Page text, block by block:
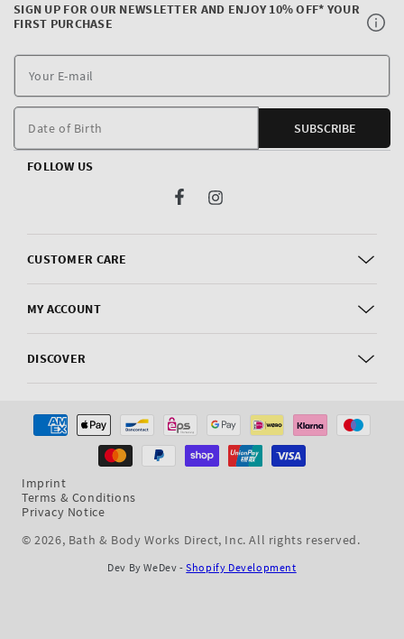
CUSTOMER CARE
MY ACCOUNT
DISCOVER
SIGN UP FOR OUR NEWSLETTER AND ENJOY 10% OFF* YOUR
FIRST PURCHASE
E-
Date of Birth SUBSCRIBE
FOLLOW US
FacebookInstagram
Imprint
Terms & Conditions
Privacy Notice
© 2026, Bath & Body Works Direct, Inc. All rights reserved.
Payment
Dev By WeDev -Shopify Development